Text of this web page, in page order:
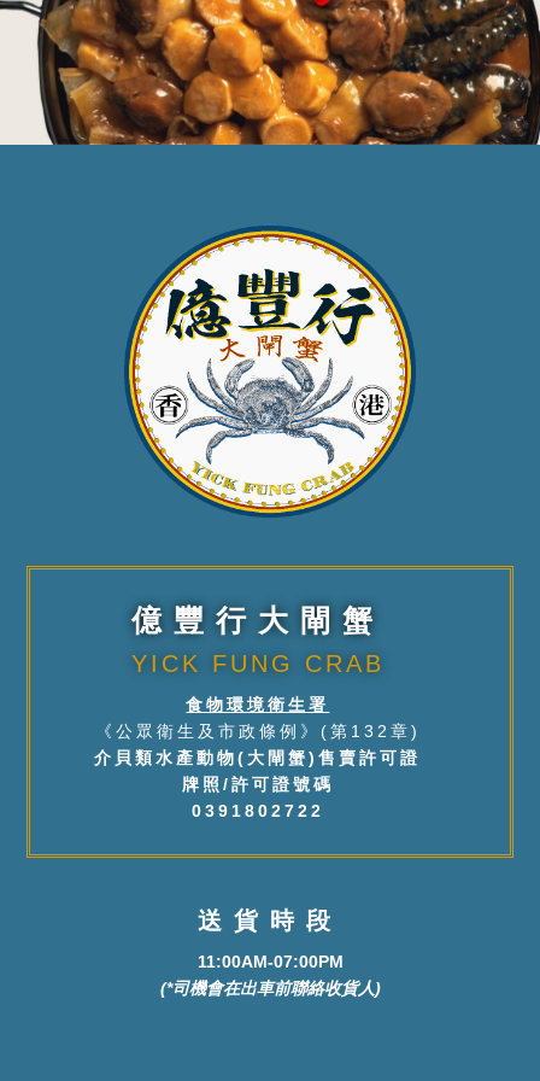
億豐行大閘蟹
YICK FUNG CRAB
食物環境衛生署
《公眾衛生及市政條例》(第132章)
介貝類水產動物(大閘蟹)售賣許可證
牌照/許可證號碼
0391802722
送貨時段
11:00AM-07:00PM
(*司機會在出車前聯絡收貨人)